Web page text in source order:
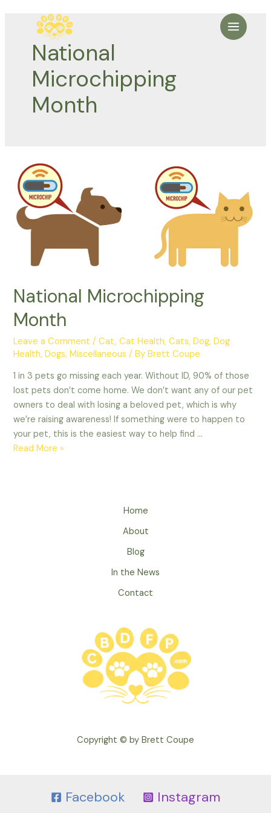
Main
National
Microchipping
Month
National Microchipping
Month
Leave a Comment /Cat,Cat Health,Cats,Dog,Dog
Health,Dogs,Miscellaneous / ByBrett Coupe
1 in 3 pets go missing each year. Without ID, 90% of those
lost pets don’t come home. We don’t want any of our pet
owners to deal with losing a beloved pet, which is why
we’re raising awareness! If something were to happen to
your pet, this is the easiest way to help find …
National
Read More »
Home
About
Blog
In the News
Contact
Copyright © by Brett Coupe
Facebook Instagram